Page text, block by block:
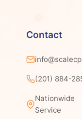
Contact
(201) 884-
Nationwide
Service